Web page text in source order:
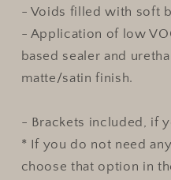
- Voids filled with soft
- Application of low
based sealer and
matte/satin finish.
- Brackets included, if
* If you do not need
choose that option in